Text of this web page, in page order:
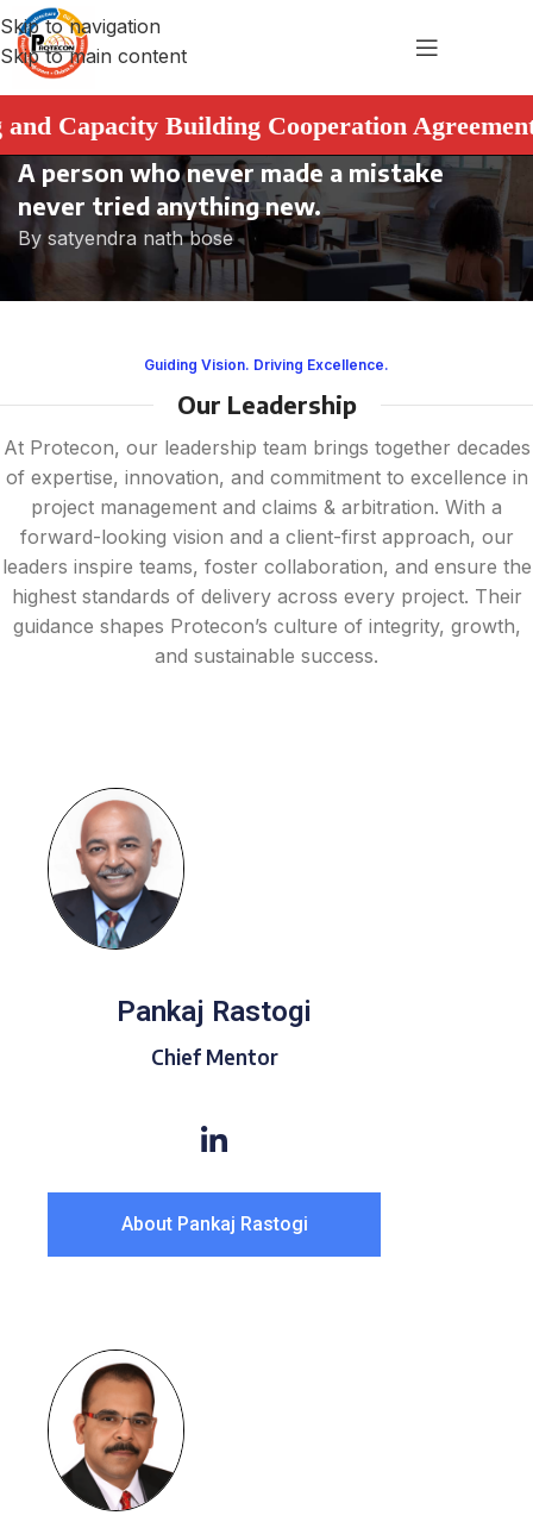
Skip to navigation
Skip to main content
Building Cooperation
A person who never made a mistake
never tried anything new.
By satyendra nath bose
Guiding Vision. Driving Excellence.
Our Leadership
At Protecon, our leadership team brings together decades
of expertise, innovation, and commitment to excellence in
project management and claims & arbitration. With a
forward-looking vision and a client-first approach, our
leaders inspire teams, foster collaboration, and ensure the
highest standards of delivery across every project. Their
guidance shapes Protecon’s culture of integrity, growth,
and sustainable success.
Pankaj Rastogi
Chief Mentor
About Pankaj Rastogi